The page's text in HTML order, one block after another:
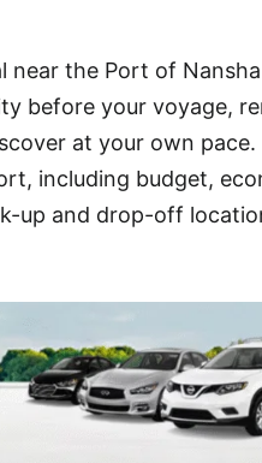
near the Port of
before your voyage,
at your own pace.
including budget,
up and drop-off